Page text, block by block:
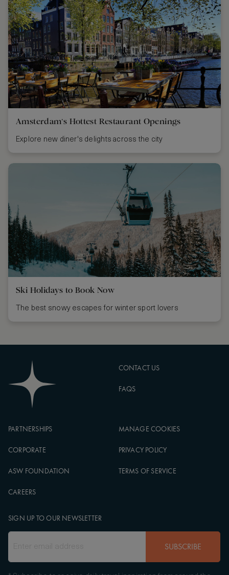
Amsterdam’s Hottest Restaurant Openings
Explore new diner's delights across the city
Ski Holidays to Book Now
The best snowy escapes for winter sport lovers
CONTACT US
FAQS
PARTNERSHIPS
CORPORATE
ASW FOUNDATION
CAREERS
MANAGE COOKIES
PRIVACY POLICY
TERMS OF SERVICE
SIGN UP TO OUR NEWSLETTER
SUBSCRIBE